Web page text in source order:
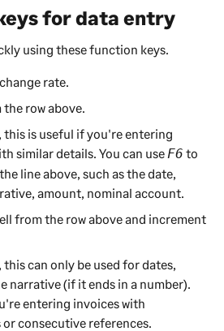
for data entry
using these function keys
rate.
row above.
this is useful if you're entering
similar details. You can use F6 to
line above, such as the date,
amount, nominal account.
from the row above and increment
can only be used for dates,
narrative (if it ends in a number).
entering invoices with
consecutive references.